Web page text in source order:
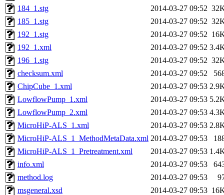
184_1.stg
2014-03-27 09:52
185_1.stg
2014-03-27 09:52
192_1.stg
2014-03-27 09:52
192_1.xml
2014-03-27 09:52
196_1.stg
2014-03-27 09:52
checksum.xml
2014-03-27 09:52
ChipCube_1.xml
2014-03-27 09:53
LowflowPump_1.xml
2014-03-27 09:53
LowflowPump_2.xml
2014-03-27 09:53
MicroHiP-ALS_1.xml
2014-03-27 09:53
MicroHiP-ALS_1_MethodMetaData.xml 2014-03-27 09:53
MicroHiP-ALS_1_Pretreatment.xml
2014-03-27 09:53
info.xml
2014-03-27 09:53
method.log
2014-03-27 09:53
msgeneral.xsd
2014-03-27 09:53